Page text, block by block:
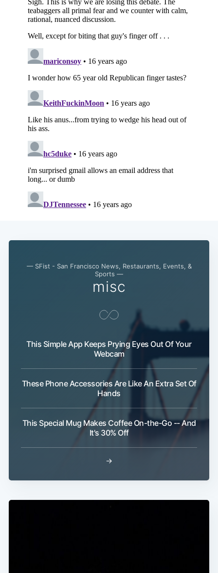
— SFist - San Francisco News, Restaurants, Events, &
Sports —
misc
This Simple App Keeps Prying Eyes Out Of Your
Webcam
These Phone Accessories Are Like An Extra Set Of
Hands
This Special Mug Makes Coffee On-the-Go -- And
It's 30% Off
→